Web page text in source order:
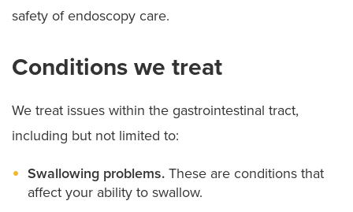
safety of endoscopy care.
Conditions we treat
We treat issues within the gastrointestinal tract,
including but not limited to:
Swallowing problems. These are conditions that
affect your ability to swallow.